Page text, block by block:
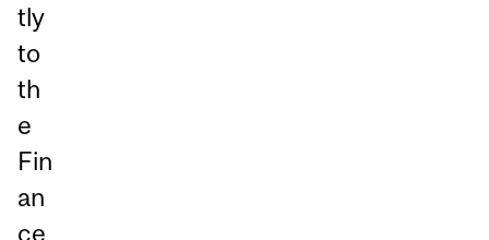
tly
to
th
e
Fin
an
ce